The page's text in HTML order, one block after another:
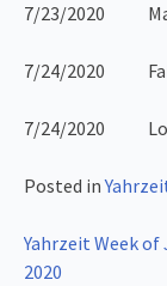
7/23/2020
7/24/2020
7/24/2020
Posted in
Post
Yahrzeit Week of
2020